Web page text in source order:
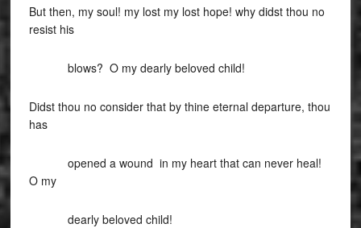
But then, my soul! my lost my lost hope! why didst thou no
resist his
blows? O my dearly beloved child!
Didst thou no consider that by thine eternal departure, thou
has
opened a wound in my heart that can never heal!
O my
dearly beloved child!